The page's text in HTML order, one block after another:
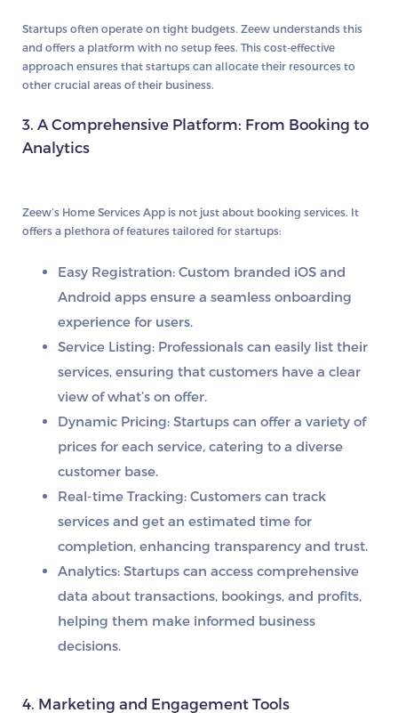
Startups often operate on tight budgets. Zeew understands this
and offers a platform with no setup fees. This cost-effective
approach ensures that startups can allocate their resources to
other crucial areas of their business.
3. A Comprehensive Platform: From Booking to
Analytics
Zeew’s Home Services App is not just about booking services. It
offers a plethora of features tailored for startups:
Easy Registration: Custom branded iOS and
Android apps ensure a seamless onboarding
experience for users.
Service Listing: Professionals can easily list their
services, ensuring that customers have a clear
view of what’s on offer.
Dynamic Pricing: Startups can offer a variety of
prices for each service, catering to a diverse
customer base.
Real-time Tracking: Customers can track
services and get an estimated time for
completion, enhancing transparency and trust.
Analytics: Startups can access comprehensive
data about transactions, bookings, and profits,
helping them make informed business
decisions.
4. Marketing and Engagement Tools